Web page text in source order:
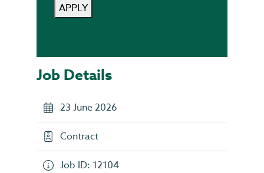
APPLY
Job Details
23 June 2026
Contract
Job ID: 12104